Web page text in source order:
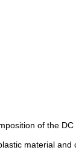
of the
material